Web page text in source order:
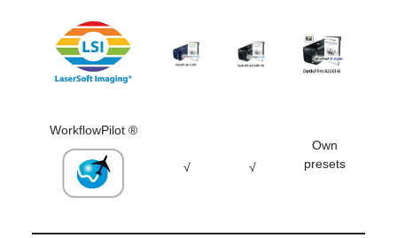
WorkflowPilot ®
√ √
Own
presets